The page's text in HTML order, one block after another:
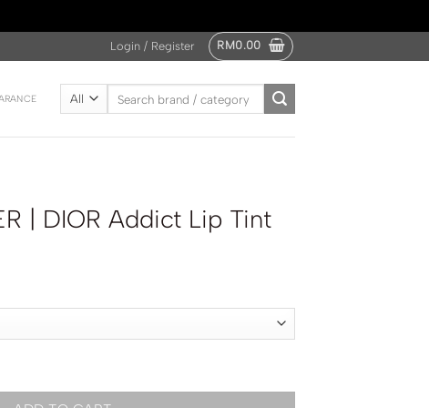
Login / Register RM0.00
| DIOR Addict Lip Tint
Lip Tint quantity